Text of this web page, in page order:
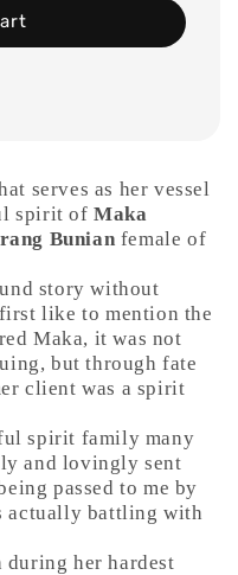
serves as her vessel
spirit ofMaka
Bunian female of
story without
like to mention the
Maka, it was not
but through fate
client was a spirit
spirit family many
and lovingly sent
passed to me by
actually battling with
during her hardest